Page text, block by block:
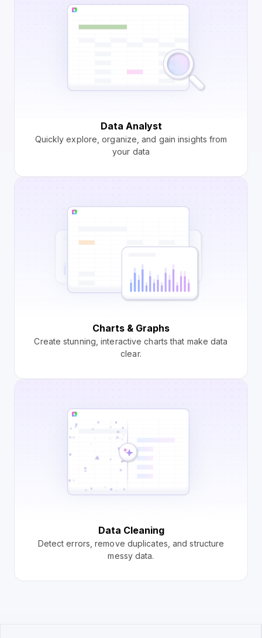
Data Analyst
Quickly explore, organize, and gain insights from
your data
Charts & Graphs
Create stunning, interactive charts that make data
clear.
Data Cleaning
Detect errors, remove duplicates, and structure
messy data.